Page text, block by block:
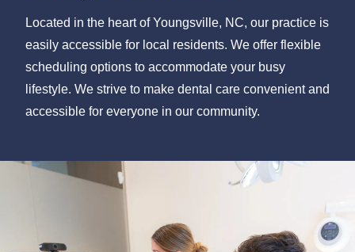
Located in the heart of Youngsville, NC, our practice is
easily accessible for local residents. We offer flexible
scheduling options to accommodate your busy
lifestyle. We strive to make dental care convenient and
accessible for everyone in our community.